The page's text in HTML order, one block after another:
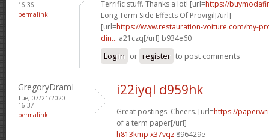
16:36
permalink
Terrific stuff. Thanks a lot! [url=https://
Long Term Side Effects Of Provigil[/url]
[url=https://www.restauration-voiture.com/my-
din... a21czq[/url] b934e60
Log in or register to post comments
GregoryDramI
Tue, 07/21/2020 -
16:37
permalink
i22iyql d959hk
Great postings. Cheers. [url=https://
of a term paper[/url]
h813kmp x37vqz 896429e